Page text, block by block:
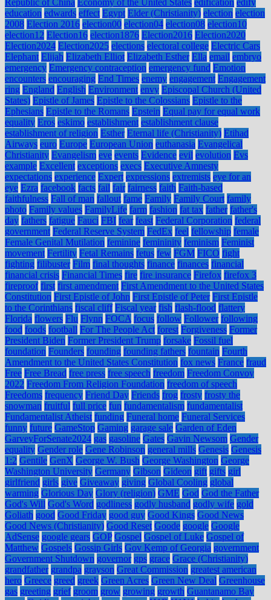
education edwards effect Egypt Elder (Christianity) election election
2008 Election 2016 election00 election04 election08 election10
election12 Election16 election1876 Election2016 Election2020
Election2024 Election2025 elections electoral college Electric Cars
Elephant Elijah Elizabeth Elliot Elizabeth Esther Ella email embryo
emergency Emergency contraception emergency fund Emotion
encounters encouraging End Times enemy engagement Engagement
ring England English Environment envy Episcopal Church (United
States) Epistle of James Epistle to the Colossians Epistle to the
Ephesians Epistle to the Romans Epstein Equal pay for equal work
equality Eros eskimo establishment establishment clause
establishment of religion Esther Eternal life (Christianity) Etihad
Airways euro Europe European Union euthanasia Evangelical
Christianity Evangelism eve events Evidence evil evolution Evs
example Excellent exceptions execs Executive Amnesty
expectations experience Expert expressions extremists eye for an
eye Ezra facebook facts fail fair fairness faith Faith-based
faithfulness Fall of man fallout fame Family Family Court family
photo Family values FamilyLife farm fashion fat tax father father's
day fathers fatigue Fauci FBI fear feast Federal Corporation federal
government Federal Reserve System FedEx feel fellowship female
Female Genital Mutilation feminine femininity feminism Feminist
movement Fertility Fetal Remains fetus few FGM FICO fight
fighting filibuster Film final thoughts finance finances financial
financial crisis Financial Times fire fire insurance Firefox firefox 3
fireproof first first amendment First Amendment to the United States
Constitution First Epistle of John First Epistle of Peter First Epistle
to the Corinthians fiscal cliff Fiscal year fish flash-flood flattery
Florida flowers Flu Flynn FOCA focus follow Follower following
food foods football For The People Act forest Forgiveness Former
President Biden Former President Trump forsake Fossil fuel
foundation Founders founding founding fathers fountain Fourth
Amendment to the United States Constitution fox news France fraud
Free Free Bread free press free speech freedom Freedom Convoy
2022 Freedom From Religion Foundation freedom of speech
Freedoms frequency Friend Day Friends frog frosty frosty the
snowman fruitful full price fun fundamentalism fundamentalist
Fundamentalist Atheist funding Funeral home Funeral Services
funny future GameStop Gaming garage sale Garden of Eden
GarveyForSenate2024 gas gasoline Gates Gavin Newsom Gender
equality Gender role Gene Robinson general mills Genesis Genesis
1:2 Gentile GenX George W. Bush George Washington George
Washington University Germany Gibson Gideon gift gifts girl
girlfriend girls give Giveaway giving Global Cooling global
warming Glorious Day Glory (religion) GME God God the Father
God's Will God's Word godliness godly husband godly wife gold
Goliath good Good Friday good guy Good Kings Good News
Good News (Christianity) Good Reset Goode google Google
AdSense google gears GOP Gospel Gospel of Luke Gospel of
Matthew Gospels Gossip Girls Gov Kemp of Georgia government
Government Shutdown governor gps grace Grace (Christianity)
grandfather grandpa grayson Great Commission greatest american
hero Greece greed greek Green Acres Green New Deal Greenhouse
gas greeting grief groom grow growing growth Guantanamo Bay